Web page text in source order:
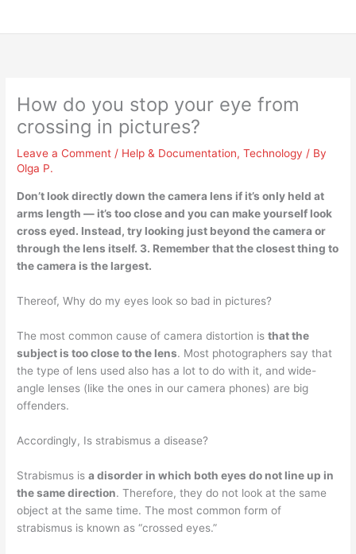
How do you stop your eye from
crossing in pictures?
Leave a Comment / Help & Documentation,Technology / By
Olga P.
Don’t look directly down the camera lens if it’s only held at
arms length — it’s too close and you can make yourself look
cross eyed. Instead, try looking just beyond the camera or
through the lens itself. 3. Remember that the closest thing to
the camera is the largest.
Thereof, Why do my eyes look so bad in pictures?
The most common cause of camera distortion isthat the
subject is too close to the lens. Most photographers say that
the type of lens used also has a lot to do with it, and wide-
angle lenses (like the ones in our camera phones) are big
offenders.
Accordingly, Is strabismus a disease?
Strabismus isa disorder in which both eyes do not line up in
the same direction. Therefore, they do not look at the same
object at the same time. The most common form of
strabismus is known as “crossed eyes.”